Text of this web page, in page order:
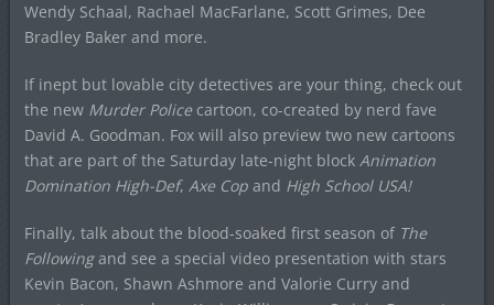
Wendy Schaal, Rachael MacFarlane, Scott Grimes, Dee
Bradley Baker and more.
If inept but lovable city detectives are your thing, check out
the new Murder Policecartoon, co-created by nerd fave
David A. Goodman. Fox will also preview two new cartoons
that are part of the Saturday late-night block Animation
Domination High-Def, Axe Copand High School USA!
Finally, talk about the blood-soaked first season of The
Followingand see a special video presentation with stars
Kevin Bacon, Shawn Ashmore and Valorie Curry and